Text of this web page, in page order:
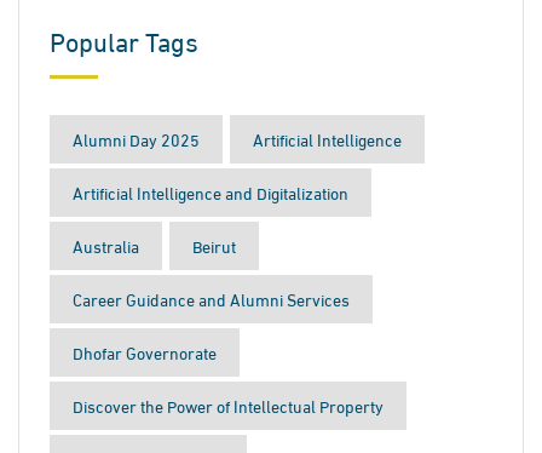
Popular Tags
Alumni Day 2025 Artificial Intelligence
Artificial Intelligence and Digitalization
Australia Beirut
Career Guidance and Alumni Services
Dhofar Governorate
Discover the Power of Intellectual Property